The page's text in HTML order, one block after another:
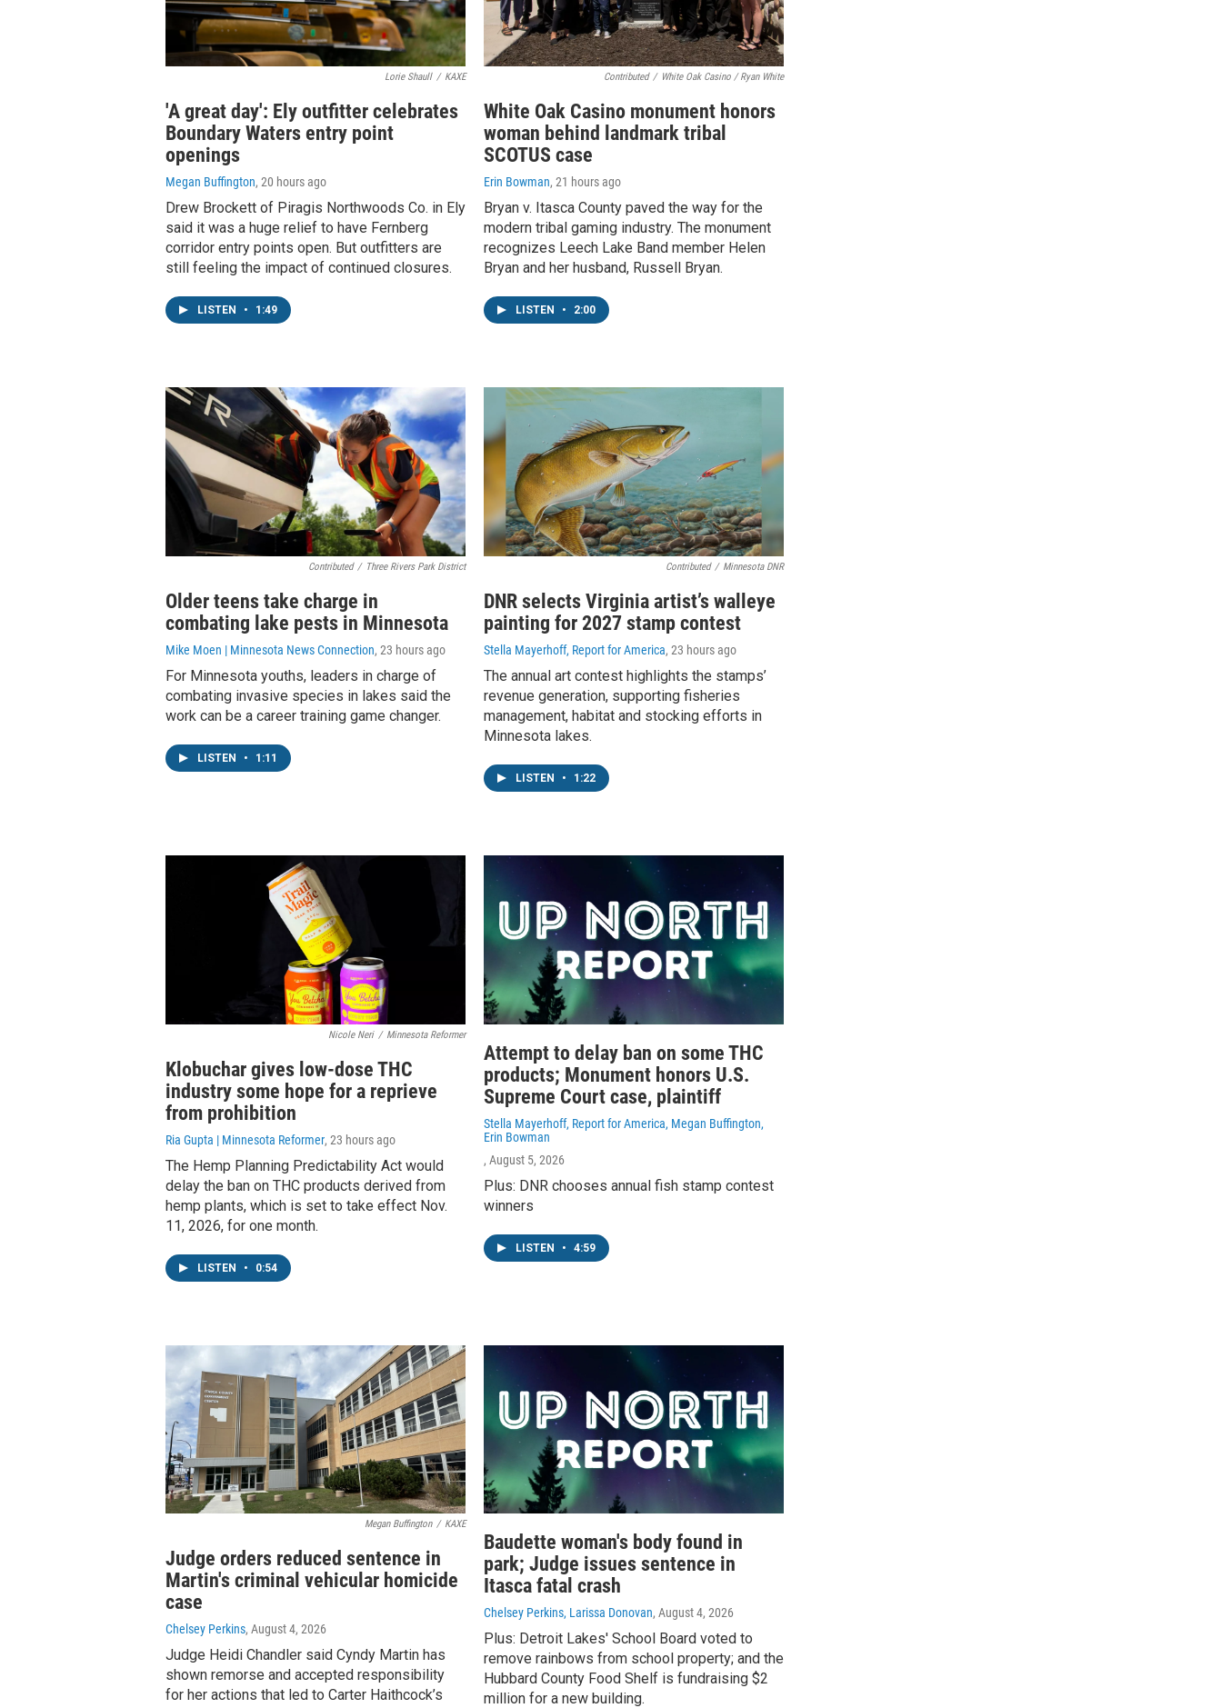
Lorie Shaull / KAXE
'A great day': Ely outfitter celebrates
Boundary Waters entry point
openings
Megan Buffington, 20 hours ago
Drew Brockett of Piragis Northwoods Co. in Ely
said it was a huge relief to have Fernberg
corridor entry points open. But outfitters are
still feeling the impact of continued closures.
LISTEN • 1:49
Contributed / White Oak Casino / Ryan White
White Oak Casino monument honors
woman behind landmark tribal
SCOTUS case
Erin Bowman, 21 hours ago
Bryan v. Itasca County paved the way for the
modern tribal gaming industry. The monument
recognizes Leech Lake Band member Helen
Bryan and her husband, Russell Bryan.
LISTEN • 2:00
Contributed / Three Rivers Park District
Older teens take charge in
combating lake pests in Minnesota
Mike Moen | Minnesota News Connection, 23 hours ago
For Minnesota youths, leaders in charge of
combating invasive species in lakes said the
work can be a career training game changer.
LISTEN • 1:11
Contributed / Minnesota DNR
DNR selects Virginia artist’s walleye
painting for 2027 stamp contest
Stella Mayerhoff, Report for America, 23 hours ago
The annual art contest highlights the stamps’
revenue generation, supporting fisheries
management, habitat and stocking efforts in
Minnesota lakes.
LISTEN • 1:22
Nicole Neri / Minnesota Reformer
Klobuchar gives low-dose THC
industry some hope for a reprieve
from prohibition
Ria Gupta | Minnesota Reformer, 23 hours ago
The Hemp Planning Predictability Act would
delay the ban on THC products derived from
hemp plants, which is set to take effect Nov.
11, 2026, for one month.
LISTEN • 0:54
Attempt to delay ban on some THC
products; Monument honors U.S.
Supreme Court case, plaintiff
Stella Mayerhoff, Report for America, Megan Buffington,
Erin Bowman
, August 5, 2026
Plus: DNR chooses annual fish stamp contest
winners
LISTEN • 4:59
Megan Buffington / KAXE
Judge orders reduced sentence in
Martin's criminal vehicular homicide
case
Chelsey Perkins, August 4, 2026
Judge Heidi Chandler said Cyndy Martin has
shown remorse and accepted responsibility
for her actions that led to Carter Haithcock’s
Baudette woman's body found in
park; Judge issues sentence in
Itasca fatal crash
Chelsey Perkins, Larissa Donovan, August 4, 2026
Plus: Detroit Lakes' School Board voted to
remove rainbows from school property; and the
Hubbard County Food Shelf is fundraising $2
million for a new building.